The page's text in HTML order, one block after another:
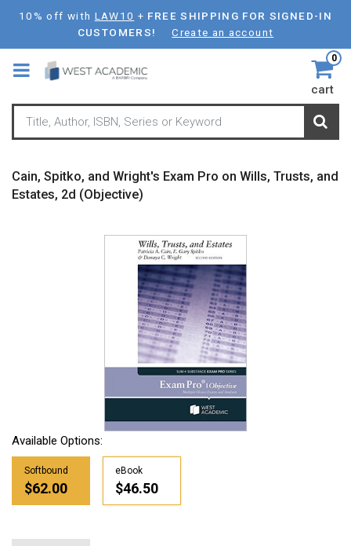
Skip
main
content
10% off with LAW10 + FREE SHIPPING FOR SIGNED-IN
CUSTOMERS!
Create an account
0
cart
Cain, Spitko, and Wright's Exam Pro on Wills, Trusts, and
Estates, 2d (Objective)
Available Options:
Softbound
$62.00
eBook
$46.50